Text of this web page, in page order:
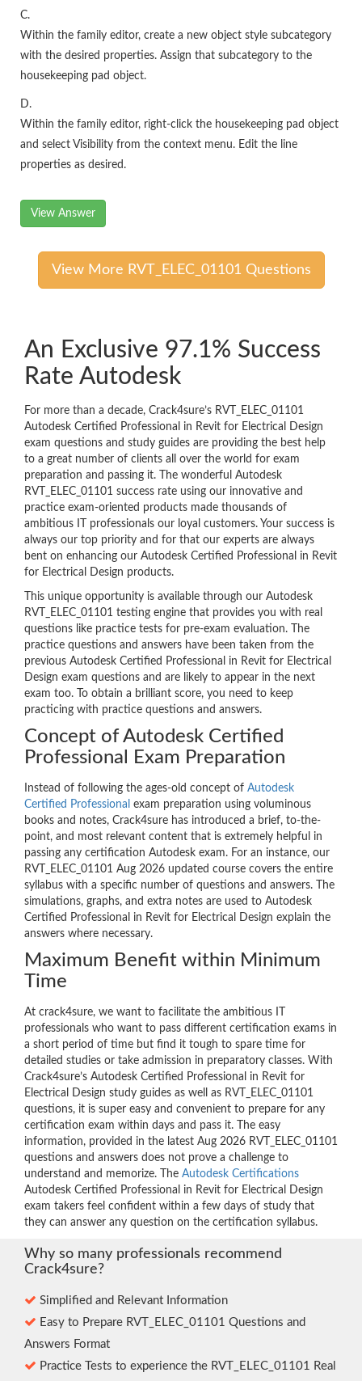
C.
Within the family editor, create a new object style subcategory
with the desired properties. Assign that subcategory to the
housekeeping pad object.
D.
Within the family editor, right-click the housekeeping pad object
and select Visibility from the context menu. Edit the line
properties as desired.
View Answer
View More RVT_ELEC_01101 Questions
An Exclusive 97.1% Success
Rate Autodesk
For more than a decade, Crack4sure’s RVT_ELEC_01101
Autodesk Certified Professional in Revit for Electrical Design
exam questions and study guides are providing the best help
to a great number of clients all over the world for exam
preparation and passing it. The wonderful Autodesk
RVT_ELEC_01101 success rate using our innovative and
practice exam-oriented products made thousands of
ambitious IT professionals our loyal customers. Your success is
always our top priority and for that our experts are always
bent on enhancing our Autodesk Certified Professional in Revit
for Electrical Design products.
This unique opportunity is available through our Autodesk
RVT_ELEC_01101 testing engine that provides you with real
questions like practice tests for pre-exam evaluation. The
practice questions and answers have been taken from the
previous Autodesk Certified Professional in Revit for Electrical
Design exam questions and are likely to appear in the next
exam too. To obtain a brilliant score, you need to keep
practicing with practice questions and answers.
Concept of Autodesk Certified
Professional Exam Preparation
Instead of following the ages-old concept of Autodesk
Certified Professional exam preparation using voluminous
books and notes, Crack4sure has introduced a brief, to-the-
point, and most relevant content that is extremely helpful in
passing any certification Autodesk exam. For an instance, our
RVT_ELEC_01101 Aug 2026 updated course covers the entire
syllabus with a specific number of questions and answers. The
simulations, graphs, and extra notes are used to Autodesk
Certified Professional in Revit for Electrical Design explain the
answers where necessary.
Maximum Benefit within Minimum
Time
At crack4sure, we want to facilitate the ambitious IT
professionals who want to pass different certification exams in
a short period of time but find it tough to spare time for
detailed studies or take admission in preparatory classes. With
Crack4sure’s Autodesk Certified Professional in Revit for
Electrical Design study guides as well as RVT_ELEC_01101
questions, it is super easy and convenient to prepare for any
certification exam within days and pass it. The easy
information, provided in the latest Aug 2026 RVT_ELEC_01101
questions and answers does not prove a challenge to
understand and memorize. The Autodesk Certifications
Autodesk Certified Professional in Revit for Electrical Design
exam takers feel confident within a few days of study that
they can answer any question on the certification syllabus.
Why so many professionals recommend
Crack4sure?
Simplified and Relevant Information
Easy to Prepare RVT_ELEC_01101 Questions and
Answers Format
Practice Tests to experience the RVT_ELEC_01101 Real